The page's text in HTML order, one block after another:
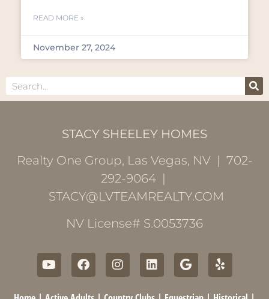
READ MORE »
November 27, 2024
STACY SHEELEY HOMES
Realty One Group, Las Vegas, NV | 702-
292-9064 |
STACY@LVTEAMREALTY.COM
NV License# S.0053736